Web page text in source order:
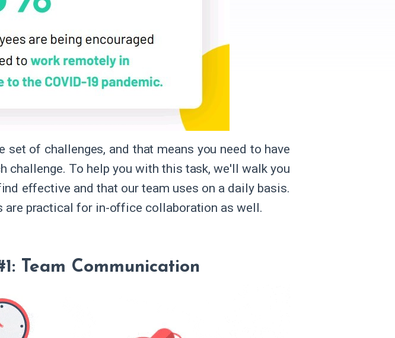
set of challenges, and that means you need to have
challenge. To help you with this task, we'll walk you
effective and that our team uses on a daily basis.
are practical for in-office collaboration as well.
Team Communication